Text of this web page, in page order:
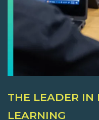
THE LEADER IN
LEARNING